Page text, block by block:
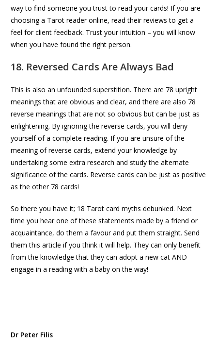
way to find someone you trust to read your cards! If you are
choosing a Tarot reader online, read their reviews to get a
feel for client feedback. Trust your intuition – you will know
when you have found the right person.
18. Reversed Cards Are Always Bad
This is also an unfounded superstition. There are 78 upright
meanings that are obvious and clear, and there are also 78
reverse meanings that are not so obvious but can be just as
enlightening. By ignoring the reverse cards, you will deny
yourself of a complete reading. If you are unsure of the
meaning of reverse cards, extend your knowledge by
undertaking some extra research and study the alternate
significance of the cards. Reverse cards can be just as positive
as the other 78 cards!
So there you have it; 18 Tarot card myths debunked. Next
time you hear one of these statements made by a friend or
acquaintance, do them a favour and put them straight. Send
them this article if you think it will help. They can only benefit
from the knowledge that they can adopt a new cat AND
engage in a reading with a baby on the way!
Dr Peter Filis